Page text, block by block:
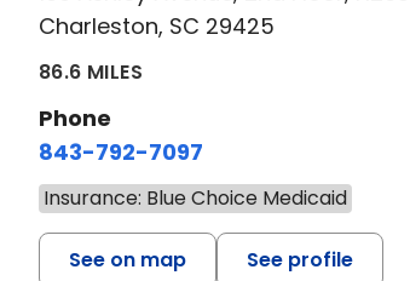
Charleston, SC 29425
86.6 MILES
Phone
843-792-7097
Insurance: Blue Choice Medicaid
See on map See profile